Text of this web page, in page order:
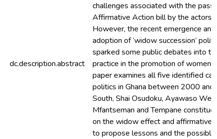
dc.description.abstract
challenges associated with the
Affirmative Action bill by the actors
However, the recent emergence
adoption of ‘widow succession’
sparked some public debates into
practice in the promotion of women
paper examines all five identified
politics in Ghana between 2000
South, Shai Osudoku, Ayawaso
Mfantseman and Tempane
on the widow effect and affirmative
to propose lessons and the